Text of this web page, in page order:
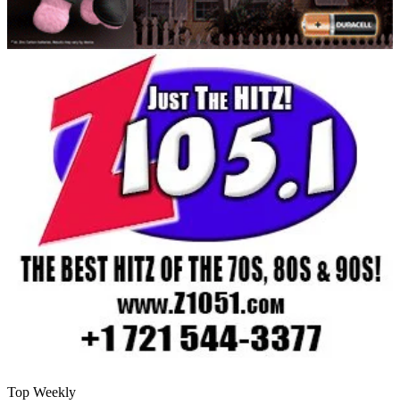
Top Weekly